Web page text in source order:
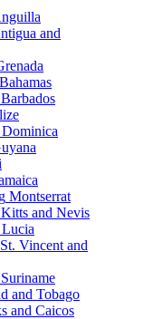
and
Bahamas
Barbados
Dominica
Montserrat
and Nevis
St. Vincent and
Suriname
and Tobago
and Caicos